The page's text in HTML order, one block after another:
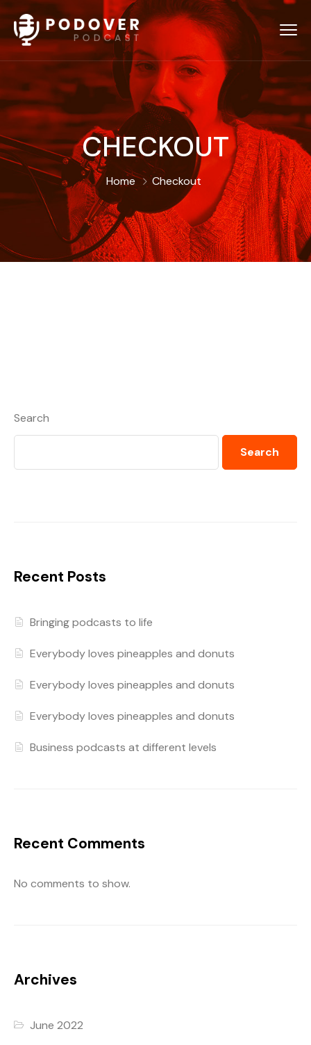
CHECKOUT
Home Checkout
Search
Search
Recent Posts
Bringing podcasts to life
Everybody loves pineapples and donuts
Everybody loves pineapples and donuts
Everybody loves pineapples and donuts
Business podcasts at different levels
Recent Comments
No comments to show.
Archives
June 2022